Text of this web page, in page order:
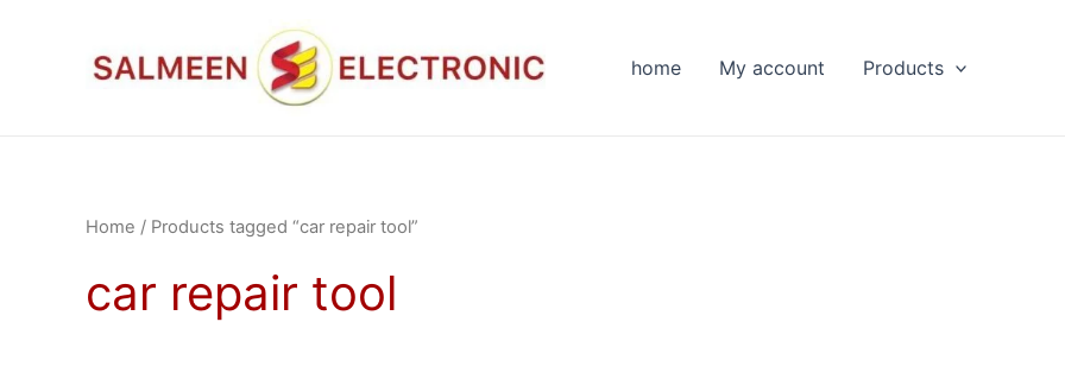
home My account Products
Home / Products tagged “car repair tool”
car repair tool